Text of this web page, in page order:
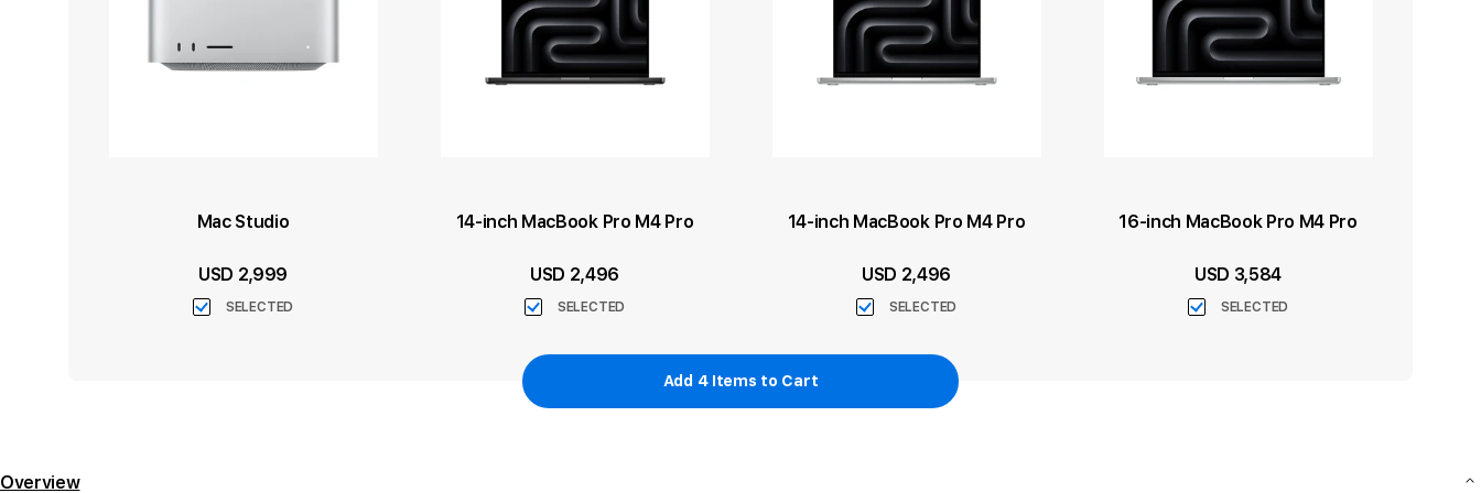
Mac Studio
USD 2,999
SELECTED
14-inch MacBook Pro M4 Pro
USD 2,496
SELECTED
14-inch MacBook Pro M4 Pro
USD 2,496
SELECTED
16-inch MacBook Pro M4 Pro
USD 3,584
SELECTED
Add 4Items to Cart
Overview